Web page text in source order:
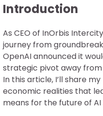
Introduction
As CEO of InOrbis
journey from
OpenAI announced it
strategic pivot away
In this article, I’ll share
economic realities that
means for the future of